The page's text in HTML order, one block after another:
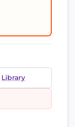
Library